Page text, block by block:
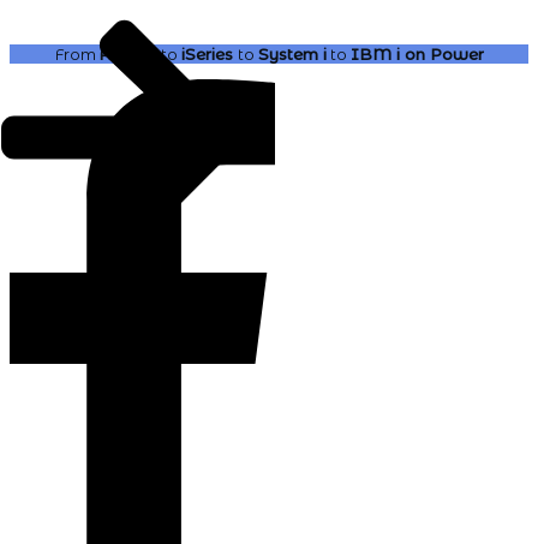
From AS400 to iSeries to System ito IBM ion Power